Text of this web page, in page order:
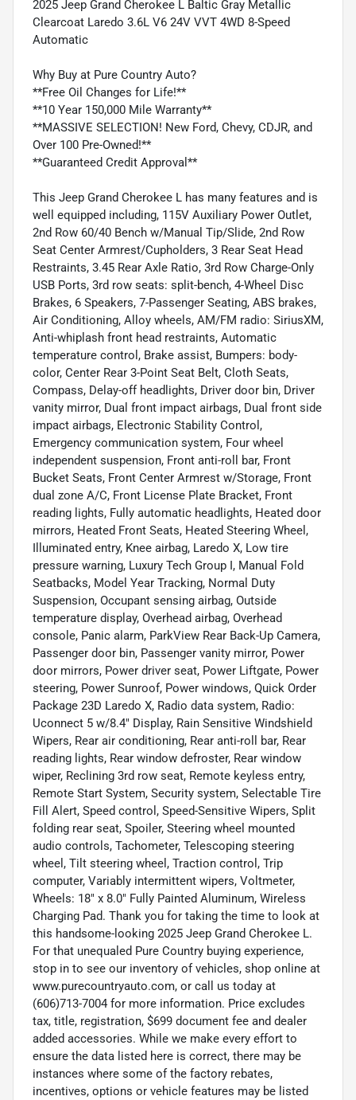
2025 Jeep Grand Cherokee L Baltic Gray Metallic
Clearcoat Laredo 3.6L V6 24V VVT 4WD 8-Speed
Automatic
Why Buy at Pure Country Auto?
**Free Oil Changes for Life!**
**10 Year 150,000 Mile Warranty**
**MASSIVE SELECTION! New Ford, Chevy, CDJR, and
Over 100 Pre-Owned!**
**Guaranteed Credit Approval**
This Jeep Grand Cherokee L has many features and is
well equipped including, 115V Auxiliary Power Outlet,
2nd Row 60/40 Bench w/Manual Tip/Slide, 2nd Row
Seat Center Armrest/Cupholders, 3 Rear Seat Head
Restraints, 3.45 Rear Axle Ratio, 3rd Row Charge-Only
USB Ports, 3rd row seats: split-bench, 4-Wheel Disc
Brakes, 6 Speakers, 7-Passenger Seating, ABS brakes,
Air Conditioning, Alloy wheels, AM/FM radio: SiriusXM,
Anti-whiplash front head restraints, Automatic
temperature control, Brake assist, Bumpers: body-
color, Center Rear 3-Point Seat Belt, Cloth Seats,
Compass, Delay-off headlights, Driver door bin, Driver
vanity mirror, Dual front impact airbags, Dual front side
impact airbags, Electronic Stability Control,
Emergency communication system, Four wheel
independent suspension, Front anti-roll bar, Front
Bucket Seats, Front Center Armrest w/Storage, Front
dual zone A/C, Front License Plate Bracket, Front
reading lights, Fully automatic headlights, Heated door
mirrors, Heated Front Seats, Heated Steering Wheel,
Illuminated entry, Knee airbag, Laredo X, Low tire
pressure warning, Luxury Tech Group I, Manual Fold
Seatbacks, Model Year Tracking, Normal Duty
Suspension, Occupant sensing airbag, Outside
temperature display, Overhead airbag, Overhead
console, Panic alarm, ParkView Rear Back-Up Camera,
Passenger door bin, Passenger vanity mirror, Power
door mirrors, Power driver seat, Power Liftgate, Power
steering, Power Sunroof, Power windows, Quick Order
Package 23D Laredo X, Radio data system, Radio:
Uconnect 5 w/8.4" Display, Rain Sensitive Windshield
Wipers, Rear air conditioning, Rear anti-roll bar, Rear
reading lights, Rear window defroster, Rear window
wiper, Reclining 3rd row seat, Remote keyless entry,
Remote Start System, Security system, Selectable Tire
Fill Alert, Speed control, Speed-Sensitive Wipers, Split
folding rear seat, Spoiler, Steering wheel mounted
audio controls, Tachometer, Telescoping steering
wheel, Tilt steering wheel, Traction control, Trip
computer, Variably intermittent wipers, Voltmeter,
Wheels: 18" x 8.0" Fully Painted Aluminum, Wireless
Charging Pad. Thank you for taking the time to look at
this handsome-looking 2025 Jeep Grand Cherokee L.
For that unequaled Pure Country buying experience,
stop in to see our inventory of vehicles, shop online at
www.purecountryauto.com, or call us today at
(606)713-7004 for more information. Price excludes
tax, title, registration, $699 document fee and dealer
added accessories. While we make every effort to
ensure the data listed here is correct, there may be
instances where some of the factory rebates,
incentives, options or vehicle features may be listed